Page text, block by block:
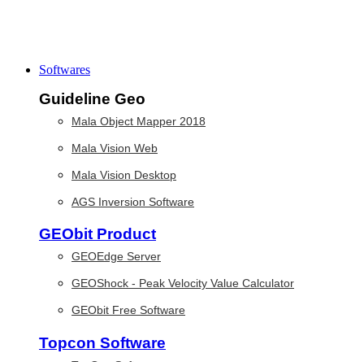
Softwares
Guideline Geo
Mala Object Mapper 2018
Mala Vision Web
Mala Vision Desktop
AGS Inversion Software
GEObit Product
GEOEdge Server
GEOShock - Peak Velocity Value Calculator
GEObit Free Software
Topcon Software